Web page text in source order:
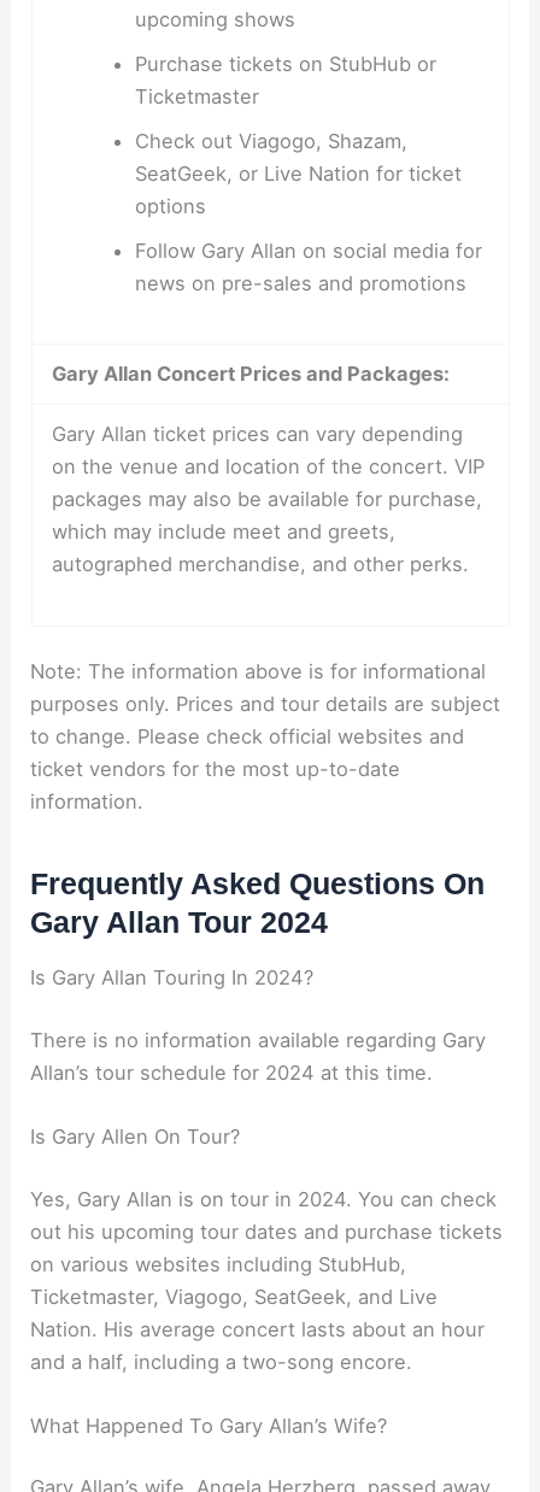
upcoming shows
Purchase tickets on StubHub or
Ticketmaster
Check out Viagogo, Shazam,
SeatGeek, or Live Nation for ticket
options
Follow Gary Allan on social media for
news on pre-sales and promotions
Gary Allan Concert Prices and Packages:
Gary Allan ticket prices can vary depending
on the venue and location of the concert. VIP
packages may also be available for purchase,
which may include meet and greets,
autographed merchandise, and other perks.
Note: The information above is for informational
purposes only. Prices and tour details are subject
to change. Please check official websites and
ticket vendors for the most up-to-date
information.
Frequently Asked Questions On
Gary Allan Tour 2024
Is Gary Allan Touring In 2024?
There is no information available regarding Gary
Allan’s tour schedule for 2024 at this time.
Is Gary Allen On Tour?
Yes, Gary Allan is on tour in 2024. You can check
out his upcoming tour dates and purchase tickets
on various websites including StubHub,
Ticketmaster, Viagogo, SeatGeek, and Live
Nation. His average concert lasts about an hour
and a half, including a two-song encore.
What Happened To Gary Allan’s Wife?